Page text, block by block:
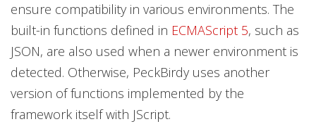
ensure compatibility in various environments. The
built-in functions defined in ECMAScript 5, such as
JSON, are also used when a newer environment is
detected. Otherwise, PeckBirdy uses another
version of functions implemented by the
framework itself with JScript.